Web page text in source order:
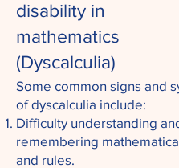
disability in
mathematics
(Dyscalculia)
Some common signs and
of dyscalculia include:
Difficulty understanding
remembering
and rules.